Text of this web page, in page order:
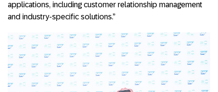
applications, including customer relationship management
and industry-specific solutions.”